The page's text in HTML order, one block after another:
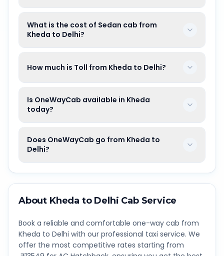
What is the cost of Sedan cab from
Kheda to Delhi?
How much is Toll from Kheda to Delhi?
Is OneWayCab available in Kheda
today?
Does OneWayCab go from Kheda to
Delhi?
About Kheda to Delhi Cab Service
Book a reliable and comfortable one-way cab from
Kheda to Delhi with our professional taxi service. We
offer the most competitive rates starting from